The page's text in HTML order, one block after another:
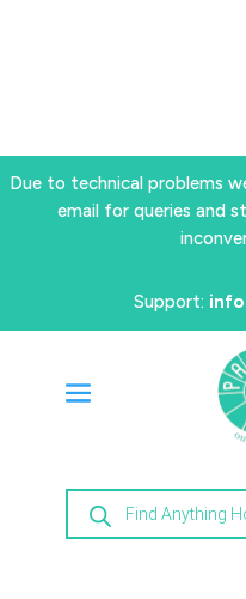
Due to technical problems
email for queries and
Support:
Products
search